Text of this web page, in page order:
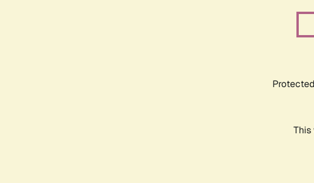
This